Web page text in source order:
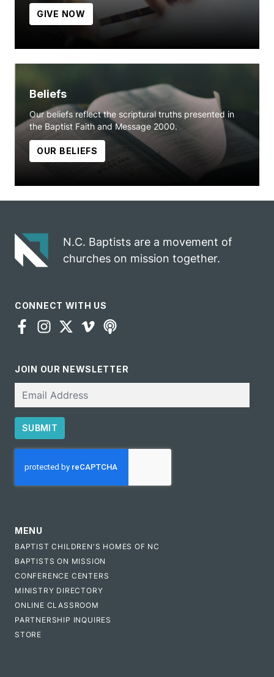
GIVE NOW
Beliefs
Our beliefs reflect the scriptural truths presented in
the Baptist Faith and Message 2000.
OUR BELIEFS
N.C. Baptists are a movement of
churches on mission together.
CONNECT WITH US
JOIN OUR NEWSLETTER
SUBMIT
MENU
BAPTIST CHILDREN'S HOMES OF NC
BAPTISTS ON MISSION
CONFERENCE CENTERS
MINISTRY DIRECTORY
ONLINE CLASSROOM
PARTNERSHIP INQUIRES
STORE